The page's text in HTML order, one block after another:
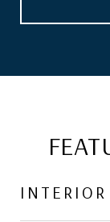
INTERIOR